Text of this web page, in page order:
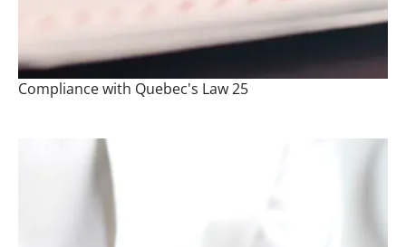
Compliance with Quebec's Law 25